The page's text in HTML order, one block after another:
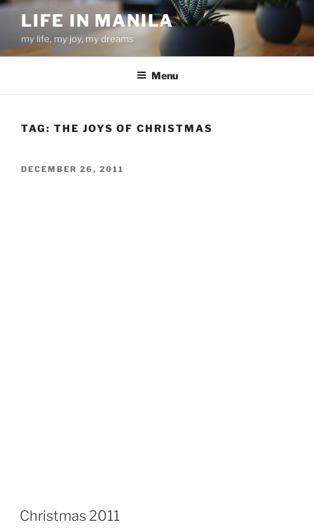
Skip
content
LIFE IN MANILA
my life, my joy, my dreams
Menu
TAG: THE JOYS OF CHRISTMAS
POSTED
DECEMBER 26, 2011
Christmas 2011